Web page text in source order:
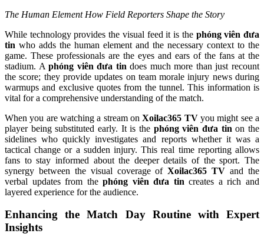
The Human Element How Field Reporters Shape the Story
While technology provides the visual feed it is the phóng viên đưa
tin who adds the human element and the necessary context to the
game. These professionals are the eyes and ears of the fans at the
stadium. Aphóng viên đưa tin does much more than just recount
the score; they provide updates on team morale injury news during
warmups and exclusive quotes from the tunnel. This information is
vital for a comprehensive understanding of the match.
When you are watching a stream onXoilac365 TVyou might see a
player being substituted early. It is the phóng viên đưa tin on the
sidelines who quickly investigates and reports whether it was a
tactical change or a sudden injury. This real time reporting allows
fans to stay informed about the deeper details of the sport. The
synergy between the visual coverage ofXoilac365 TV and the
verbal updates from thephóng viên đưa tin creates a rich and
layered experience for the audience.
Enhancing the Match Day Routine with Expert
Insights